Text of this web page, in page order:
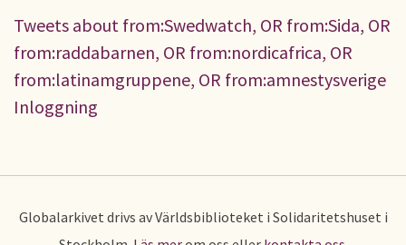
Tweets about from:Swedwatch, OR from:Sida, OR
from:raddabarnen, OR from:nordicafrica, OR
from:latinamgruppene, OR from:amnestysverige
Inloggning
Globalarkivet drivs av Världsbiblioteket i Solidaritetshuset i